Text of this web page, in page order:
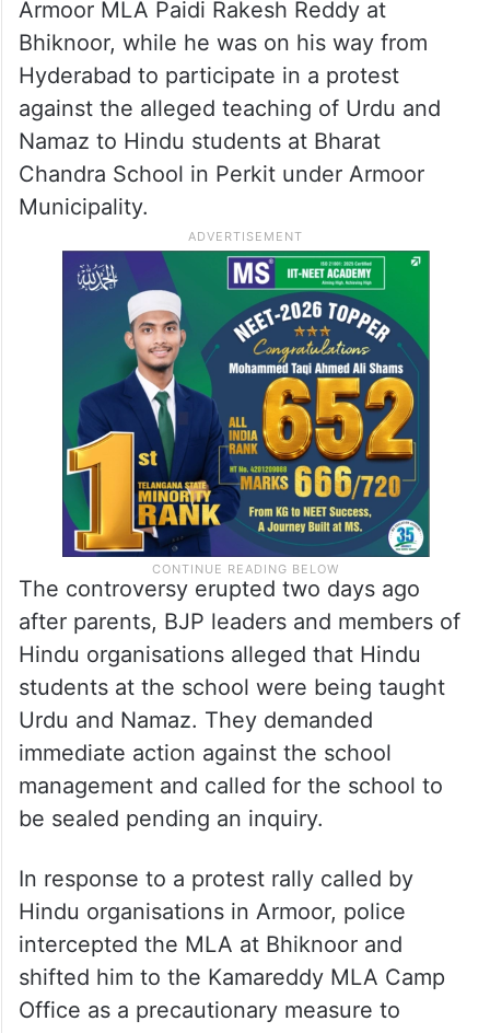
the sequence of events are being
investigated.
Armoor MLA detained
Meanwhile, the police also detained
Armoor MLA Paidi Rakesh Reddy at
Bhiknoor, while he was on his way from
Hyderabad to participate in a protest
against the alleged teaching of Urdu and
Namaz to Hindu students at Bharat
Chandra School in Perkit under Armoor
Municipality.
The controversy erupted two days ago
after parents, BJP leaders and members of
Hindu organisations alleged that Hindu
students at the school were being taught
Urdu and Namaz. They demanded
immediate action against the school
management and called for the school to
be sealed pending an inquiry.